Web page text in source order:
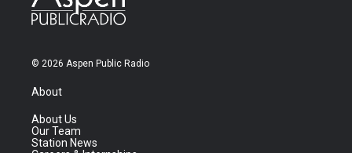
© 2026 Aspen Public Radio
About
About Us
Our Team
Station News